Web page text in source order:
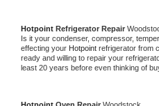
Hotpoint Refrigerator Repair
Is it your condenser, compressor,
effecting your Hotpoint refrigerator from
ready and willing to repair your
least 20 years before even thinking of